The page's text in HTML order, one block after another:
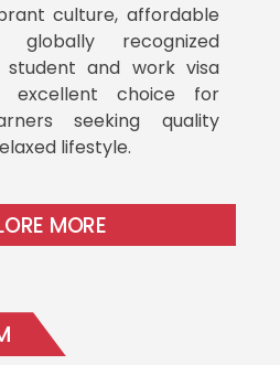
culture, affordable
globally recognized
student and work visa
excellent choice for
seeking quality
lifestyle.
MORE